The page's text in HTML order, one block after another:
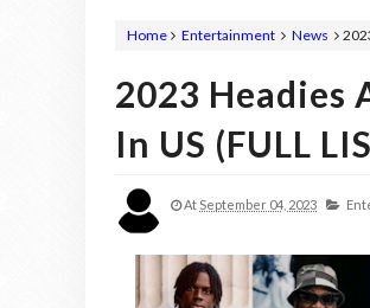
Home Entertainment News
2023 Headies
In US (FULL
At September 04, 2023